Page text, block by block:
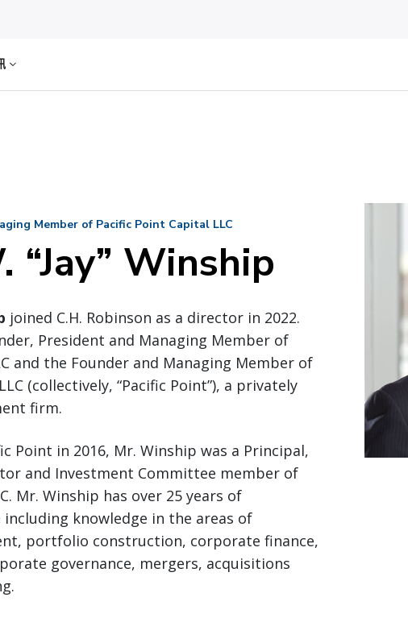
Member of Pacific Point Capital LLC
“Jay” Winship
joined C.H. Robinson as a director in 2022.
President and Managing Member of
and the Founder and Managing Member of
(collectively, “Pacific Point”), a privately
firm.
Point in 2016, Mr. Winship was a Principal,
and Investment Committee member of
Mr. Winship has over 25 years of
knowledge in the areas of
portfolio construction, corporate finance,
governance, mergers, acquisitions